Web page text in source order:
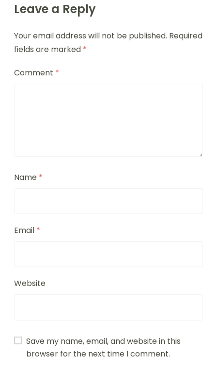
Leave a Reply
Your email address will not be published. Required
fields are marked *
Comment *
Name *
Email *
Website
Save my name, email, and website in this
browser for the next time I comment.